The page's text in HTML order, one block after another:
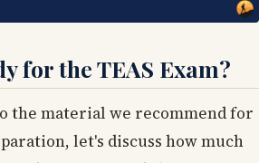
for the TEAS Exam?
the material we recommend for
let's discuss how much